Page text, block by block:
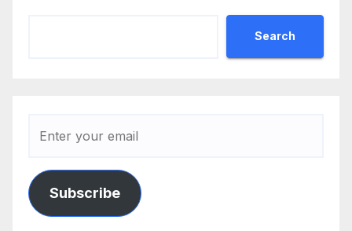
Search
Subscribe